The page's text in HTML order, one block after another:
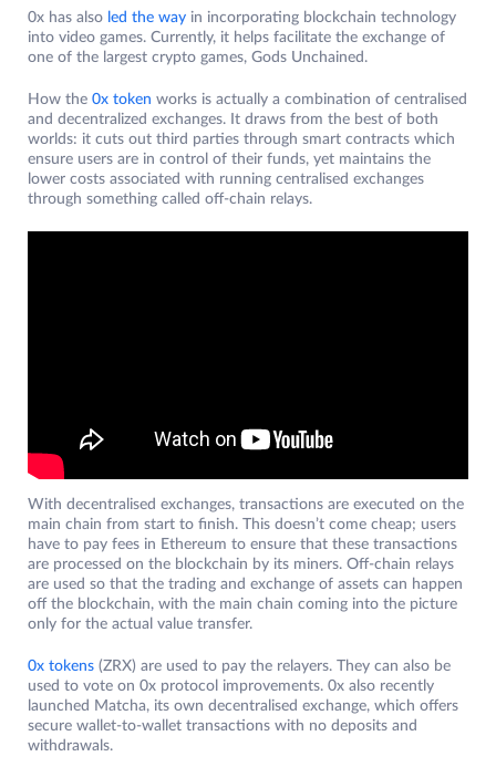
0x has also led the way in incorporating blockchain technology
into video games. Currently, it helps facilitate the exchange of
one of the largest crypto games, Gods Unchained.
How the 0x token works is actually a combination of centralised
and decentralized exchanges. It draws from the best of both
worlds: it cuts out third parties through smart contracts which
ensure users are in control of their funds, yet maintains the
lower costs associated with running centralised exchanges
through something called off-chain relays.
With decentralised exchanges, transactions are executed on the
main chain from start to finish. This doesn’t come cheap; users
have to pay fees in Ethereum to ensure that these transactions
are processed on the blockchain by its miners. Off-chain relays
are used so that the trading and exchange of assets can happen
off the blockchain, with the main chain coming into the picture
only for the actual value transfer.
0x tokens (ZRX) are used to pay the relayers. They can also be
used to vote on 0x protocol improvements. 0x also recently
launched Matcha, its own decentralised exchange, which offers
secure wallet-to-wallet transactions with no deposits and
withdrawals.